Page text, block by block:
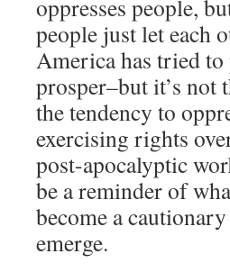
oppresses people,
people just let each
America has tried to
prosper–but it’s not
the tendency to
exercising rights
post-apocalyptic
be a reminder of
become a
emerge.